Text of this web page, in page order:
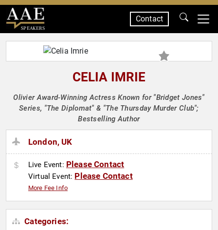
SPEAKERS
Contact
CELIA IMRIE
Olivier Award-Winning Actress Known for "Bridget Jones"
Series, "The Diplomat" & "The Thursday Murder Club";
Bestselling Author
London, UK
Live Event: Please Contact
Virtual Event: Please Contact
More Fee Info
Categories: